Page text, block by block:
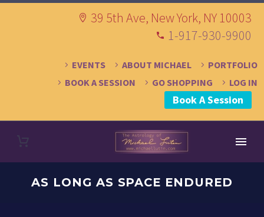
39 5th Ave, New York, NY 10003
1-917-930-9900
EVENTS ABOUT MICHAEL
PORTFOLIO
BOOK A SESSION
GO SHOPPING LOG IN
Book A Session
AS LONG AS SPACE ENDURED